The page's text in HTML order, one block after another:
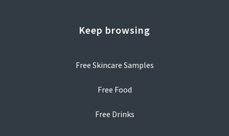
Keep browsing
Free Skincare Samples
Free Food
Free Drinks